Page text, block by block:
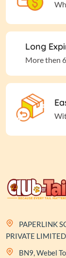
Long
More then
PAPERLINK
PRIVATE LIMITED
BN9, Webel